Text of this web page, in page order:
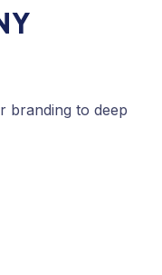
branding to deep